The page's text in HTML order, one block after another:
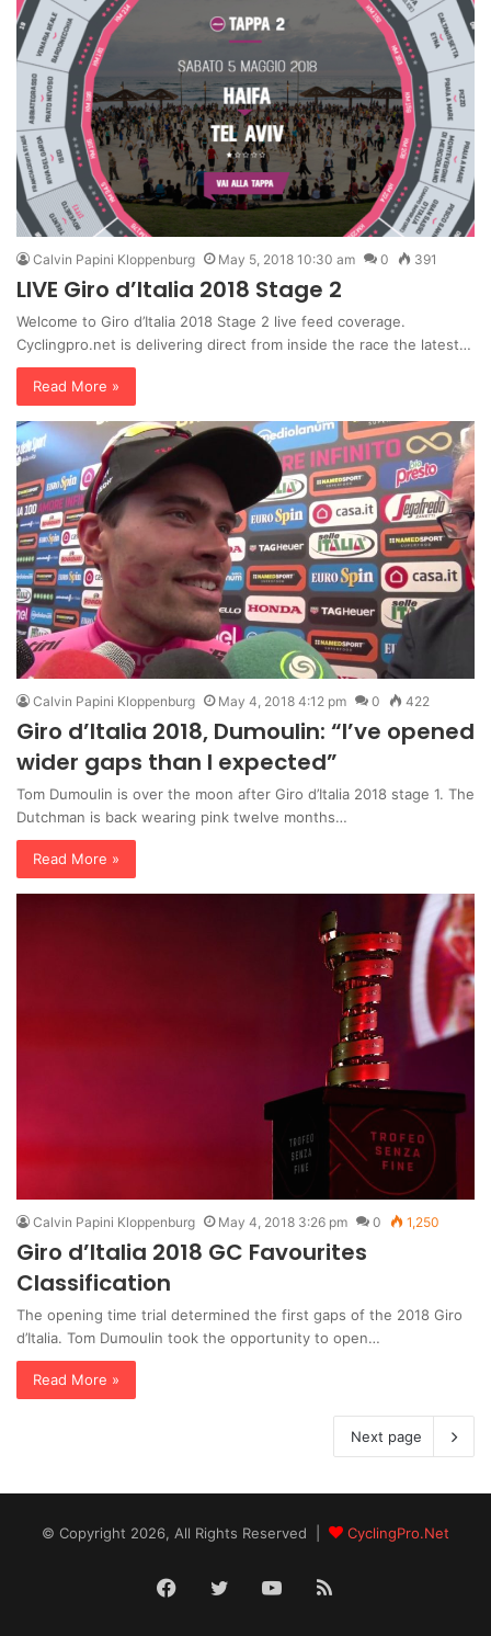
Calvin Papini Kloppenburg May 5, 2018 10:30 am 0 391
LIVE Giro d’Italia 2018 Stage 2
Welcome to Giro d’Italia 2018 Stage 2 live feed coverage.
Cyclingpro.net is delivering direct from inside the race the latest…
Read More »
Calvin Papini Kloppenburg May 4, 2018 4:12 pm 0 422
Giro d’Italia 2018, Dumoulin: “I’ve opened
wider gaps than I expected”
Tom Dumoulin is over the moon after Giro d’Italia 2018 stage 1. The
Dutchman is back wearing pink twelve months…
Read More »
Calvin Papini Kloppenburg May 4, 2018 3:26 pm 0 1,250
Giro d’Italia 2018 GC Favourites
Classification
The opening time trial determined the first gaps of the 2018 Giro
d’Italia. Tom Dumoulin took the opportunity to open…
Read More »
Next page
© Copyright 2026, All Rights Reserved | CyclingPro.Net
Facebook
TwitterYouTube
RSS